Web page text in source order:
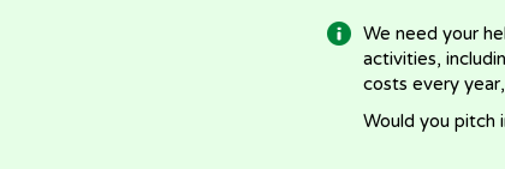
We need your
activities,
costs every
Would you pitch